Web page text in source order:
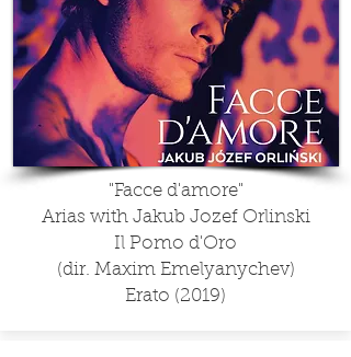
"Facce d'amore"
Arias with Jakub Jozef Orlinski
Il Pomo d'Oro
(dir. Maxim Emelyanychev)
Erato (2019)